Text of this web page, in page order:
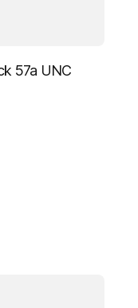
57a UNC